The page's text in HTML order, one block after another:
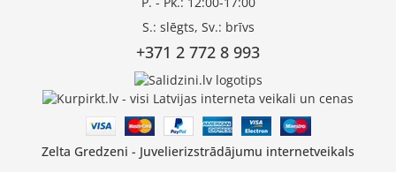
S.: slēgts, Sv.: brīvs
+371 2 772 8 993
Zelta Gredzeni - Juvelierizstrādājumu internetveikals